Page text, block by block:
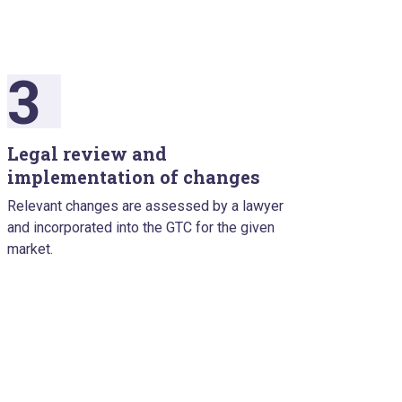
3
Legal review and
implementation of changes
Relevant changes are assessed by a lawyer
and incorporated into the GTC for the given
market.